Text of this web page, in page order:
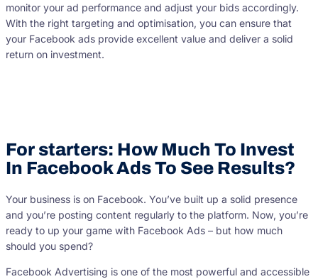
monitor your ad performance and adjust your bids accordingly.
With the right targeting and optimisation, you can ensure that
your Facebook ads provide excellent value and deliver a solid
return on investment.
For starters: How Much To Invest
In Facebook Ads To See Results?
Your business is on Facebook. You’ve built up a solid presence
and you’re posting content regularly to the platform. Now, you’re
ready to up your game with Facebook Ads – but how much
should you spend?
Facebook Advertising is one of the most powerful and accessible